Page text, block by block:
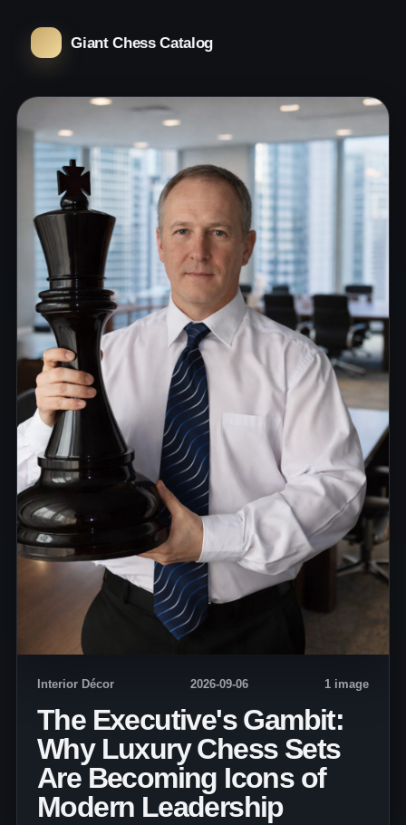
Giant Chess Catalog
Interior Décor 2026-09-06 1 image
The Executive's Gambit:
Why Luxury Chess Sets
Are Becoming Icons of
Modern Leadership